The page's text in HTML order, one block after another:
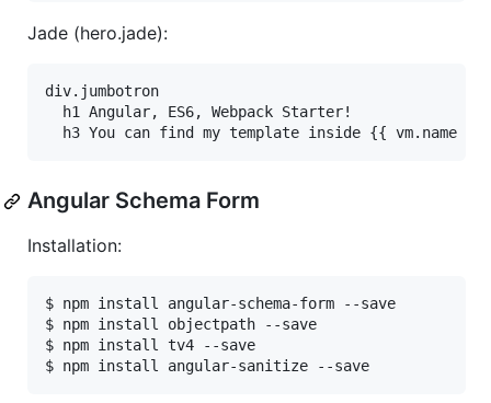
Jade (hero.jade):
div.jumbotron
  h1 Angular, ES6, Webpack Starter!
Angular Schema Form
Installation:
$ npm install angular-schema-form --save
$ npm install objectpath --save
$ npm install tv4 --save